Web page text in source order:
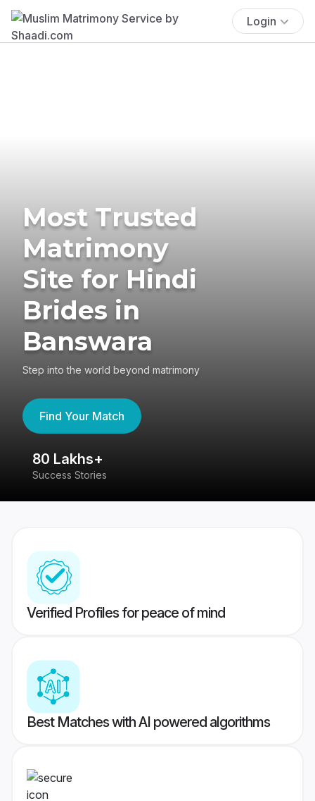
Login
Most Trusted
Matrimony
Site for Hindi
Brides in
Banswara
Step into the world beyond matrimony
Find Your Match
80 Lakhs+
Success Stories
Verified Profiles for peace of mind
Best Matches with AI powered algorithms